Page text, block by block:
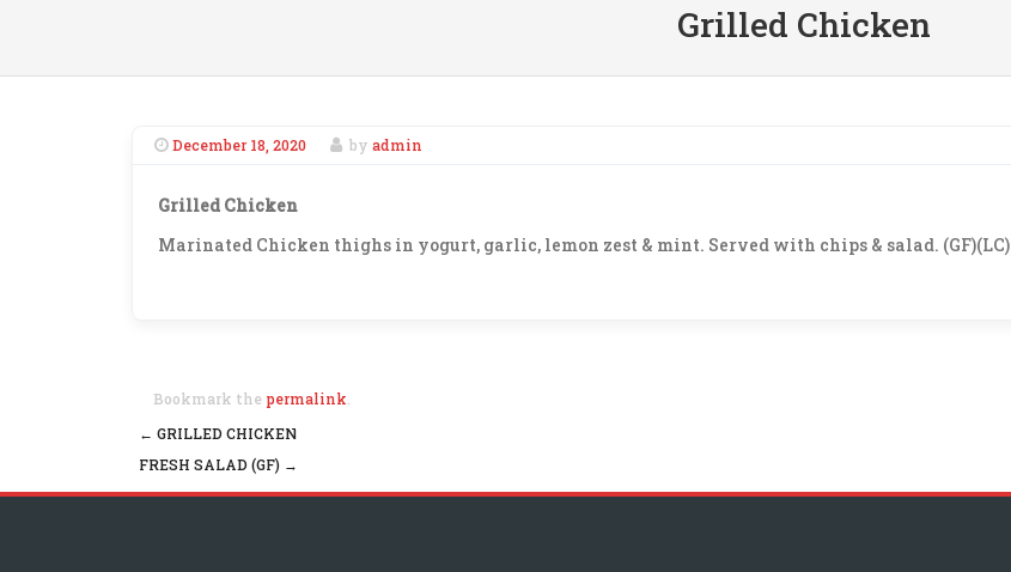
Grilled Chicken
December 18, 2020 by admin
Grilled Chicken
Marinated Chicken thighs in yogurt, garlic, lemon zest & mint. Served with chips & salad. (GF)(LC)
Bookmark the permalink
Post navigation
← GRILLED CHICKEN
FRESH SALAD (GF) →